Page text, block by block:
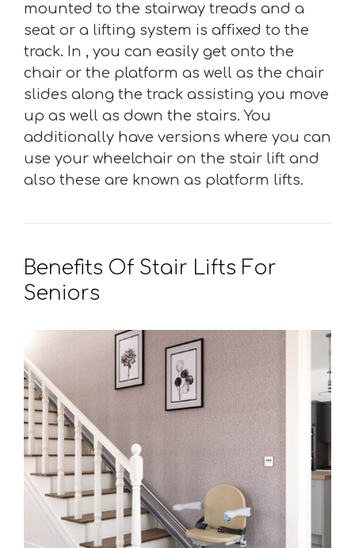
mounted to the stairway treads and a
seat or a lifting system is affixed to the
track. In , you can easily get onto the
chair or the platform as well as the chair
slides along the track assisting you move
up as well as down the stairs. You
additionally have versions where you can
use your wheelchair on the stair lift and
also these are known as platform lifts.
Benefits Of Stair Lifts For
Seniors